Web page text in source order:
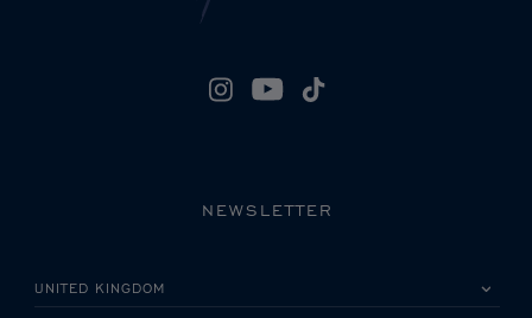
NEWSLETTER